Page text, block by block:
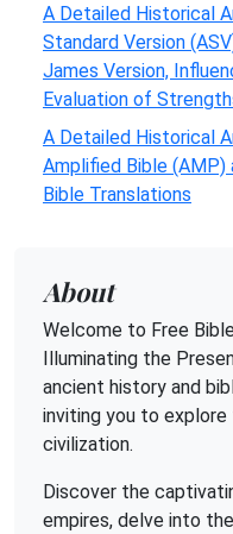
A Detailed Historical
Standard Version
James Version,
Evaluation of
A Detailed Historical
Amplified Bible
Bible Translations
About
Welcome to Free
Illuminating the
ancient history and
inviting you to
civilization.
Discover the
empires, delve into